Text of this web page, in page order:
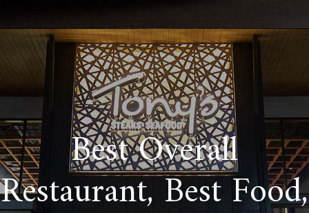
Best Overall
Restaurant, Best Food,